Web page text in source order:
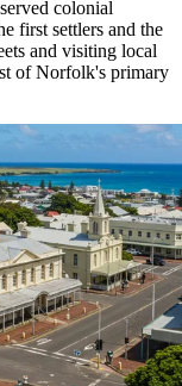
colonial
first settlers and the
and visiting local
of Norfolk's primary